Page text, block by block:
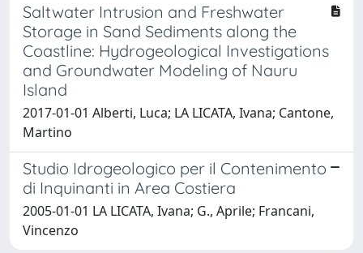
Saltwater Intrusion and Freshwater
Storage in Sand Sediments along the
Coastline: Hydrogeological Investigations
and Groundwater Modeling of Nauru
Island
2017-01-01 Alberti, Luca; LA LICATA, Ivana; Cantone,
Martino
Studio Idrogeologico per il Contenimento
di Inquinanti in Area Costiera
2005-01-01 LA LICATA, Ivana; G., Aprile; Francani,
Vincenzo